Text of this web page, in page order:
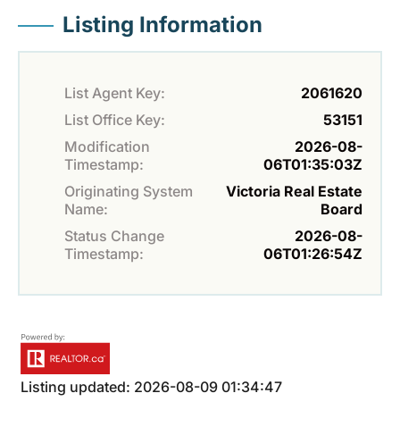
Listing Information
List Agent Key:
2061620
List Office Key:
53151
Modification
Timestamp:
2026-08-
06T01:35:03Z
Originating System
Name:
Victoria Real Estate
Board
Status Change
Timestamp:
2026-08-
06T01:26:54Z
Listing updated: 2026-08-09 01:34:47